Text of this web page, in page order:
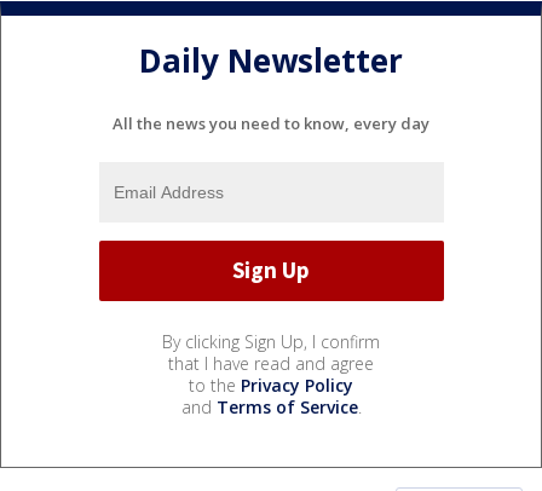
Daily Newsletter
All the news you need to know, every day
By clicking Sign Up, I confirm
that I have read and agree
to the Privacy Policy
and Terms of Service.